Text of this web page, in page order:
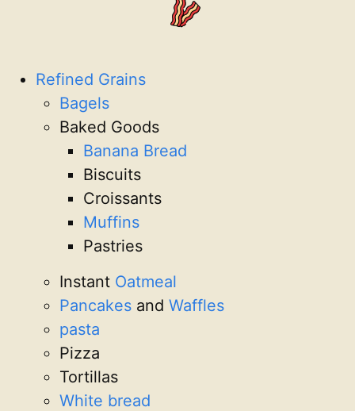
Refined Grains
Bagels
Baked Goods
Banana Bread
Biscuits
Croissants
Muffins
Pastries
Instant Oatmeal
Pancakes and Waffles
pasta
Pizza
Tortillas
White bread